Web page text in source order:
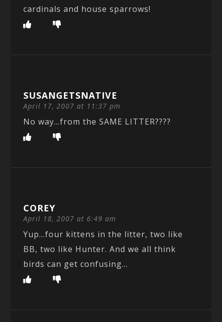
cardinals and house sparrows!
SUSANGETSNATIVE
April 17, 2007 at 11:37 pm
No way…from the SAME LITTER????
COREY
April 18, 2007 at 6:49 am
Yup…four kittens in the litter, two like
BB, two like Hunter. And we all think
birds can get confusing…